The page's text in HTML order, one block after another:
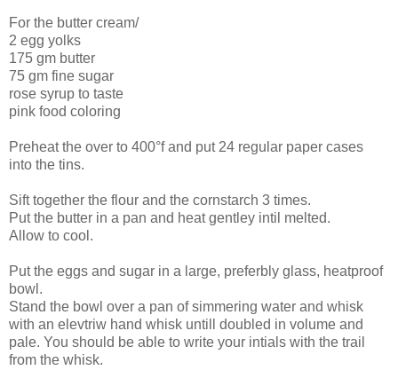
For the butter cream/
2 egg yolks
175 gm butter
75 gm fine sugar
rose syrup to taste
pink food coloring
Preheat the over to 400°f and put 24 regular paper cases
into the tins.
Sift together the flour and the cornstarch 3 times.
Put the butter in a pan and heat gentley intil melted.
Allow to cool.
Put the eggs and sugar in a large, preferbly glass, heatproof
bowl.
Stand the bowl over a pan of simmering water and whisk
with an elevtriw hand whisk untill doubled in volume and
pale. You should be able to write your intials with the trail
from the whisk.